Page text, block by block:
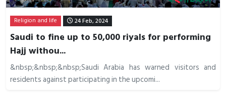
Religion and life 24 Feb, 2024
Saudi to fine up to 50,000 riyals for performing
Hajj withou...
&nbsp;&nbsp;&nbsp;Saudi Arabia has warned visitors and
residents against participating in the upcomi...